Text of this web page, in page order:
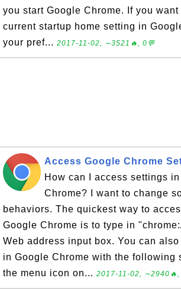
you start Google Chrome. If you
current startup home setting in
your pref... 2017-11-02, ∼3521🔥, 0💬
Access Google Chrome
How can I access settings
Chrome? I want to change
behaviors. The quickest way to
Google Chrome is to type in
Web address input box. You can
in Google Chrome with the following
the menu icon on... 2017-11-02, ∼2940🔥,